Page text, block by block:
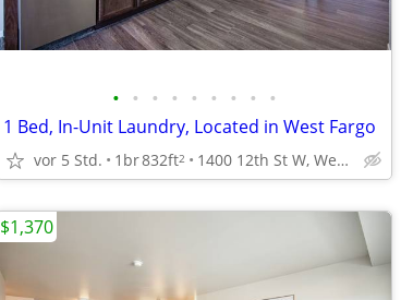
• • • • • • • • •
1 Bed, In-Unit Laundry, Located in West Fargo
vor 5 Std. 1br832ft2 1400 12th St W, West Fargo, ND
$1,370